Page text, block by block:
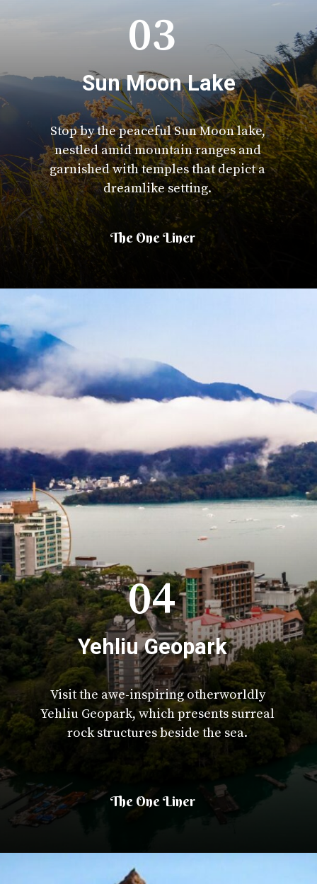
Stop by the peaceful Sun Moon lake,
nestled amid mountain ranges and
garnished with temples that depict a
dreamlike setting.
03
The One Liner
Sun Moon Lake
Visit the awe-inspiring otherworldly
Yehliu Geopark, which presents surreal
rock structures beside the sea.
04
The One Liner
Yehliu Geopark